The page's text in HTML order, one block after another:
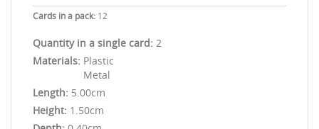
Cards in a pack: 12
Quantity in a single card: 2
Materials: Plastic
Metal
Length: 5.00cm
Height: 1.50cm